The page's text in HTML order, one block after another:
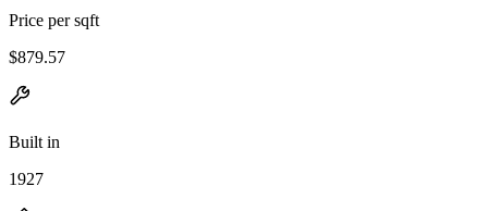
Price per sqft
$879.57
Built in
1927